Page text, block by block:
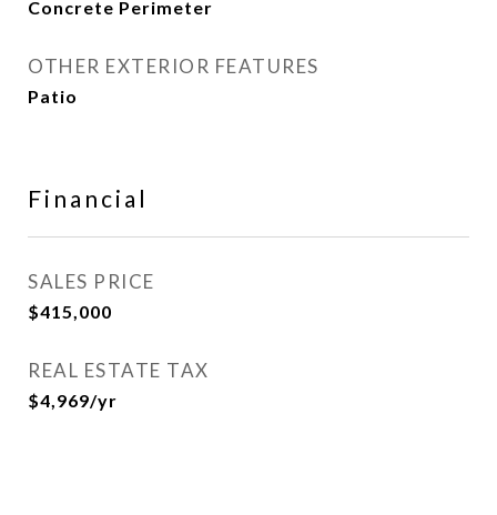
Concrete Perimeter
OTHER EXTERIOR FEATURES
Patio
Financial
SALES PRICE
$415,000
REAL ESTATE TAX
$4,969/yr